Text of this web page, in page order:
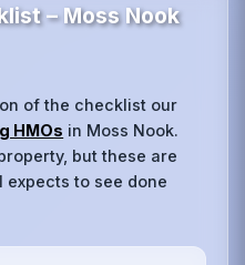
– Moss Nook
of the checklist our
HMOs in Moss Nook.
but these are
to see done